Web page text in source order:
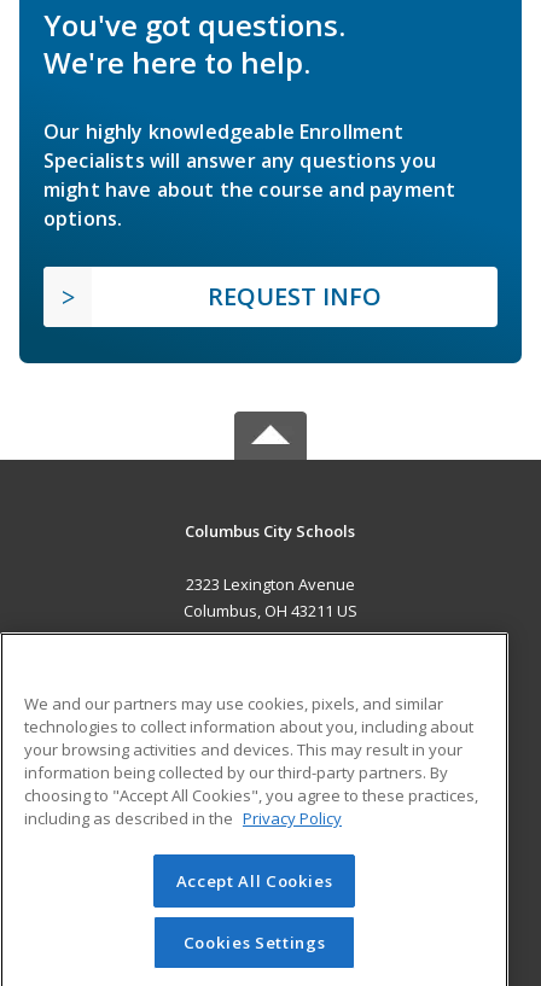
You've got questions.
We're here to help.
Our highly knowledgeable Enrollment
Specialists will answer any questions you
might have about the course and payment
options.
REQUEST INFO
Columbus City Schools
2323 Lexington Avenue
Columbus, OH 43211 US
ADDITIONAL RESOURCES
Military
Financial Assistance
Help
Student Blog
© 2026 ed2go, a division of Cengage Learning. All rights
reserved. The material on this site cannot be reproduced or
redistributed unless you have obtained prior written
permission from Cengage Learning.Privacy Policy
We and our partners may use cookies, pixels, and similar
technologies to collect information about you, including about
your browsing activities and devices. This may result in your
information being collected by our third-party partners. By
choosing to "Accept All Cookies", you agree to these practices,
including as described in the Privacy Policy
Accept All Cookies
Cookies Settings